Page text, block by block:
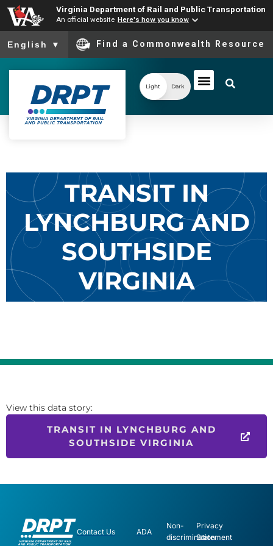
Virginia Department of Rail and Public Transportation
An official website Here's how you know
To ensure accurate screen reader translation, please ensure
English ▼ Find a Commonwealth Resource
Light Dark
TRANSIT IN
LYNCHBURG AND
SOUTHSIDE
VIRGINIA
View this data story:
TRANSIT IN LYNCHBURG AND
SOUTHSIDE VIRGINIA
Contact Us ADA
Non-
discrimination
Privacy
Statement